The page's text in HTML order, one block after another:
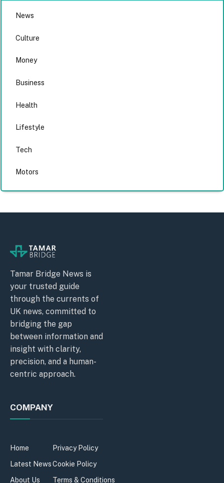
News
Culture
Money
Business
Health
Lifestyle
Tech
Motors
Tamar Bridge News is
your trusted guide
through the currents of
UK news, committed to
bridging the gap
between information and
insight with clarity,
precision, and a human-
centric approach.
COMPANY
Home
Latest News
About Us
Privacy Policy
Cookie Policy
Terms & Conditions